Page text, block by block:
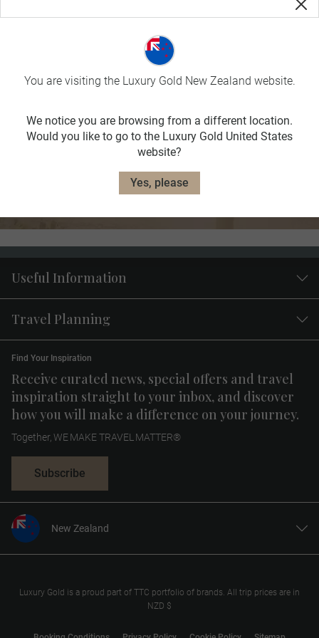
destination?
Browse our full collection of Limited Edition journeys.
Explore Journeys
Useful Information
Travel Planning
Receive curated news, special offers and travel
inspiration straight to your inbox, and discover
how you will make a difference on your journey.
Find Your Inspiration
Together, WE MAKE TRAVEL MATTER®
Subscribe
New Zealand
United States
Canada
Luxury Gold is a proud part of TTC portfolio of brands. All trip prices are in
NZD $
You are visiting the Luxury Gold New Zealand website.
We notice you are browsing from a different location.
Would you like to go to the Luxury Gold United States
website?
Yes, please